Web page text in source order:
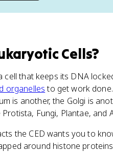
Cells?
cell that keeps its DNA
organellesto get work
is another, the Golgi is
Fungi, Plantae, and
the CED wants you to
around histone